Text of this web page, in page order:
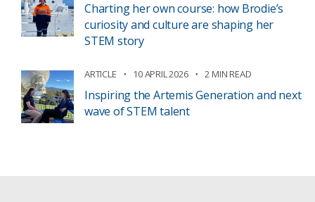
Charting her own course: how Brodie’s
curiosity and culture are shaping her
STEM story
ARTICLE 10 APRIL 2026 2 MIN READ
Inspiring the Artemis Generation and next
wave of STEM talent